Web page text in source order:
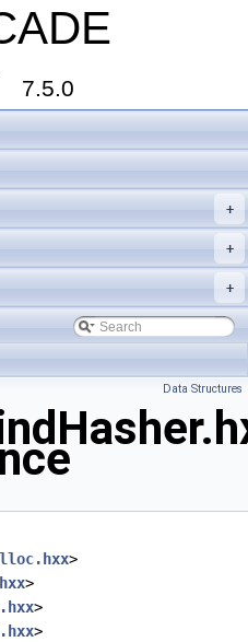
7.5.0
+
+
+
Data Structures
>
>
>
>